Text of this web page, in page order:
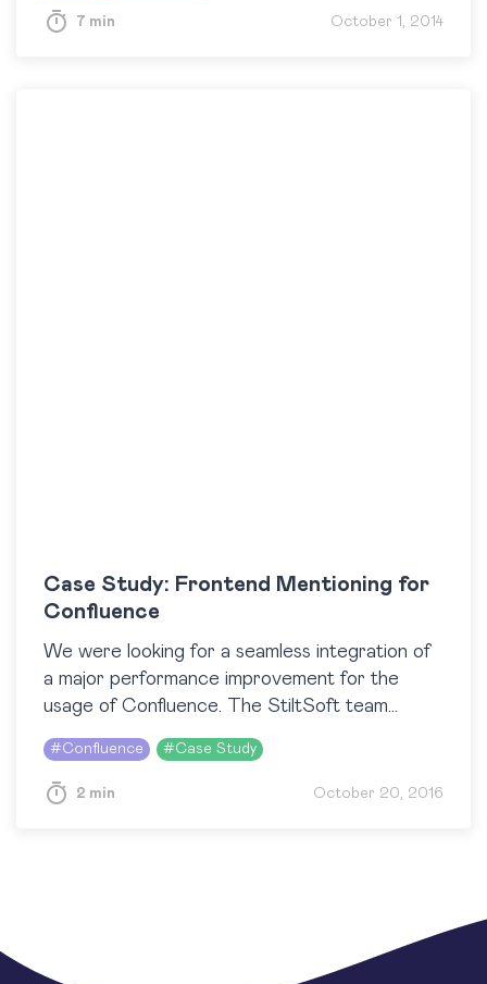
7 min October 1, 2014
Case Study: Frontend Mentioning for
Confluence
We were looking for a seamless integration of
a major performance improvement for the
usage of Confluence. The StiltSoft team
provided a fast approach and delivered in time,
in cost…
#Confluence #Case Study
2 min October 20, 2016